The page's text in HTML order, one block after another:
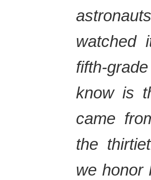
watched
fifth-
know is
came
the
we honor